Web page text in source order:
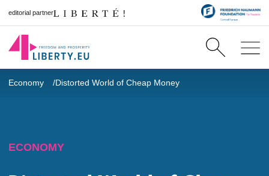
editorial partner
Economy Distorted World of Cheap Money
ECONOMY